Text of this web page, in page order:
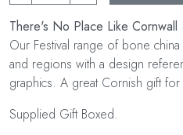
There's No Place Like Cornwall
Our Festival range of bone
and regions with a design
graphics. A great Cornish gift
Supplied Gift Boxed.